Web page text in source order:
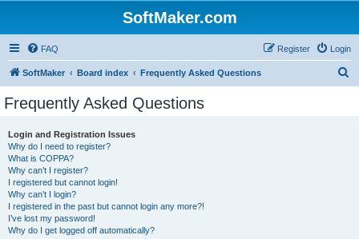
SoftMaker.com
FAQ Login
Register
SoftMaker Board index Frequently Asked Questions
Frequently Asked Questions
Login and Registration Issues
Why do I need to register?
What is COPPA?
Why can’t I register?
I registered but cannot login!
Why can’t I login?
I registered in the past but cannot login any more?!
I’ve lost my password!
Why do I get logged off automatically?